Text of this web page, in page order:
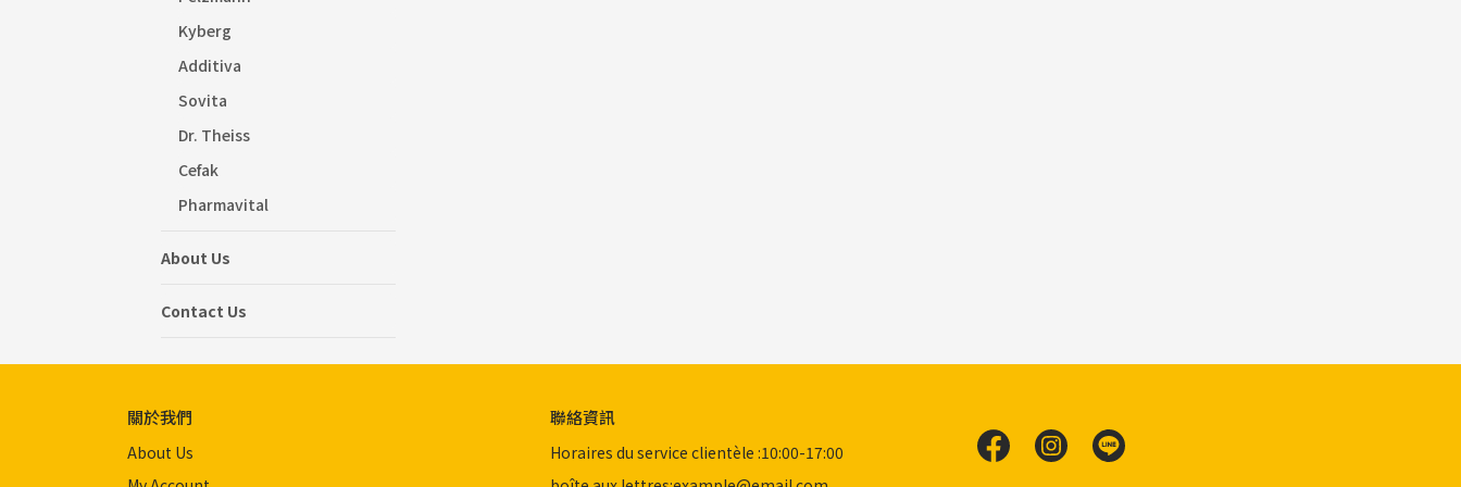
Kyberg
Additiva
Sovita
Dr. Theiss
Cefak
Pharmavital
About Us
Contact Us
關於我們
About Us
聯絡資訊
Horaires du service clientèle :10:00-17:00